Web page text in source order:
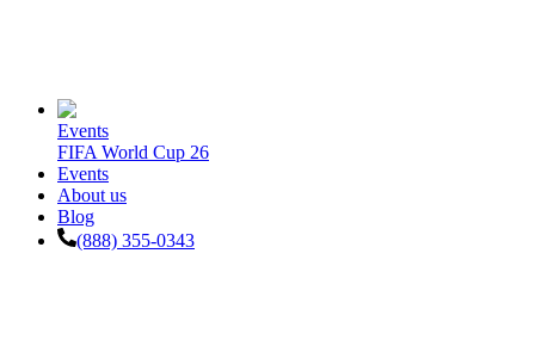
Events
FIFA World Cup 26
Events
About us
Blog
(888) 355-0343